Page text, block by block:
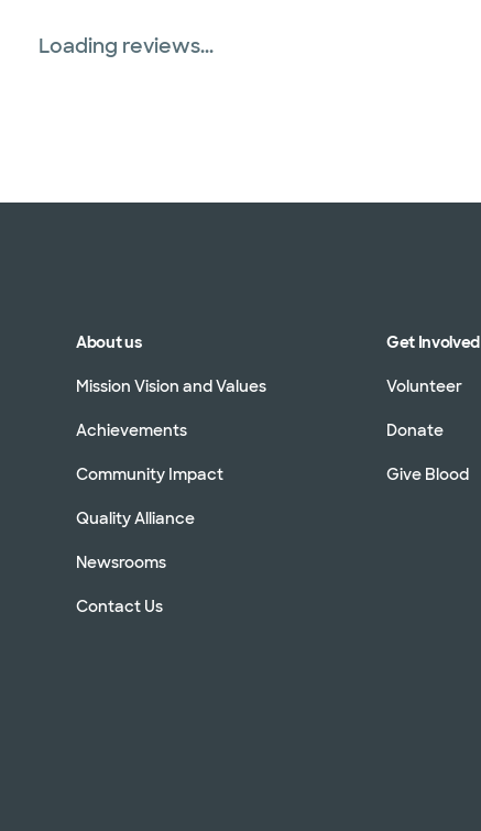
Loading reviews...
About us
Mission Vision and Values
Achievements
Community Impact
Quality Alliance
Newsrooms
Contact Us
Get Involved
Volunteer
Donate
Give Blood